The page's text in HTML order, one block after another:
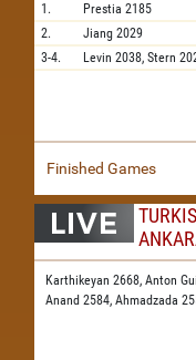
1. Prestia 2185
2.
Jiang 2029
3-4.
Levin 2038, Stern
Finished Games
Karthikeyan 2668, Anton
Anand 2584, Ahmadzada